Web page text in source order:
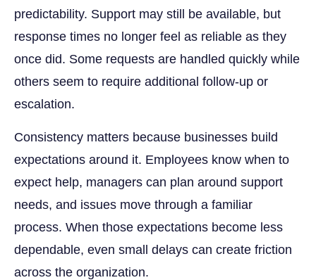
predictability. Support may still be available, but
response times no longer feel as reliable as they
once did. Some requests are handled quickly while
others seem to require additional follow-up or
escalation.
Consistency matters because businesses build
expectations around it. Employees know when to
expect help, managers can plan around support
needs, and issues move through a familiar
process. When those expectations become less
dependable, even small delays can create friction
across the organization.